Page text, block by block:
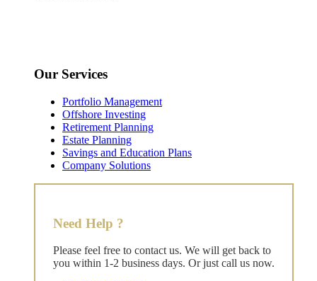
Our Services
Portfolio Management
Offshore Investing
Retirement Planning
Estate Planning
Savings and Education Plans
Company Solutions
Need Help ?
Please feel free to contact us. We will get back to
you within 1-2 business days. Or just call us now.